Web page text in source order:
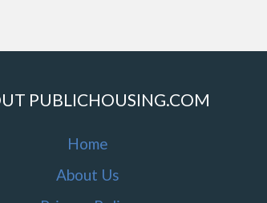
PUBLICHOUSING.COM
Home
About Us